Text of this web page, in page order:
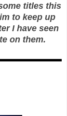
titles this
to keep up
I have seen
on them.